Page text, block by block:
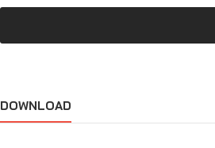
DOWNLOAD